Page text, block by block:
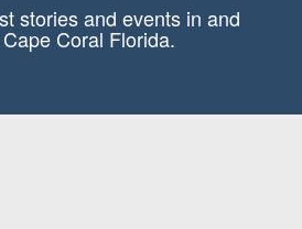
stories and events in and
Coral Florida.